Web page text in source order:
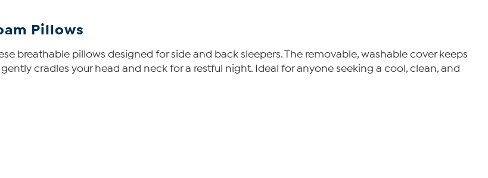
Pillows
breathable pillows designed for side and back sleepers. The removable, washable cover keeps
cradles your head and neck for a restful night. Ideal for anyone seeking a cool, clean, and